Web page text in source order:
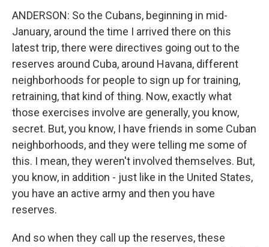
ANDERSON: So the Cubans, beginning in mid-
January, around the time I arrived there on this
latest trip, there were directives going out to the
reserves around Cuba, around Havana, different
neighborhoods for people to sign up for training,
retraining, that kind of thing. Now, exactly what
those exercises involve are generally, you know,
secret. But, you know, I have friends in some Cuban
neighborhoods, and they were telling me some of
this. I mean, they weren't involved themselves. But,
you know, in addition - just like in the United States,
you have an active army and then you have
reserves.
And so when they call up the reserves, these